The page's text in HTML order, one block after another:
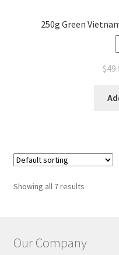
250g Green
$
Showing all 7 results
Our Company